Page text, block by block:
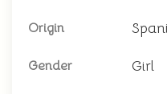
Origin
Gender Girl